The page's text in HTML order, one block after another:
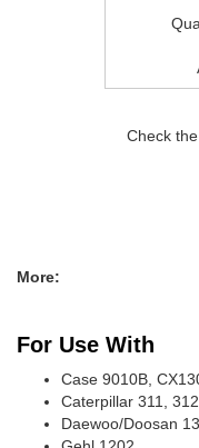
Check the items you
More:
For Use With
Case 9010B,
Caterpillar 311,
Daewoo/Doosan
Gehl 1202